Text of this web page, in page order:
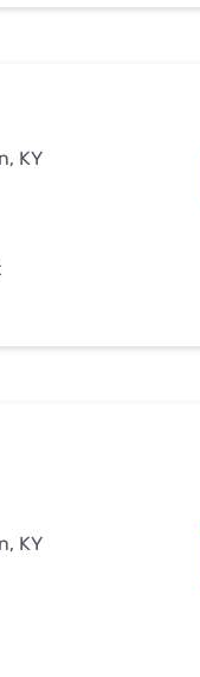
KY
KY